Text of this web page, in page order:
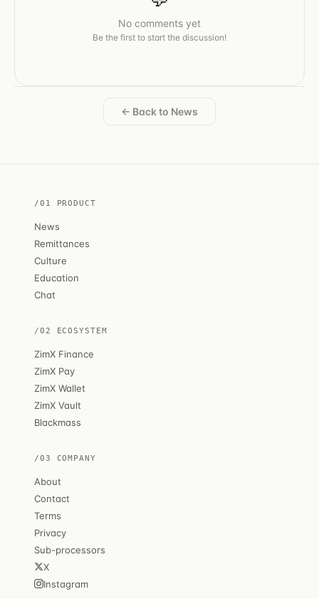
No comments yet
Be the first to start the discussion!
← Back to News
/01 PRODUCT
News
Remittances
Culture
Education
Chat
/02 ECOSYSTEM
ZimX Finance
ZimX Pay
ZimX Wallet
ZimX Vault
Blackmass
/03 COMPANY
About
Contact
Terms
Privacy
Sub-processors
X
Instagram